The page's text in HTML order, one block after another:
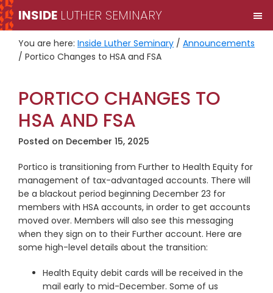
Skip
to
primary
navigation
Skip
to
main
content
INSIDE LUTHER SEMINARY
You are here: Inside Luther Seminary / Announcements
/ Portico Changes to HSA and FSA
PORTICO CHANGES TO
HSA AND FSA
Posted on December 15, 2025
Portico is transitioning from Further to Health Equity for
management of tax-advantaged accounts. There will
be a blackout period beginning December 23 for
members with HSA accounts, in order to get accounts
moved over. Members will also see this messaging
when they sign on to their Further account. Here are
some high-level details about the transition:
Health Equity debit cards will be received in the
mail early to mid-December. Some of us